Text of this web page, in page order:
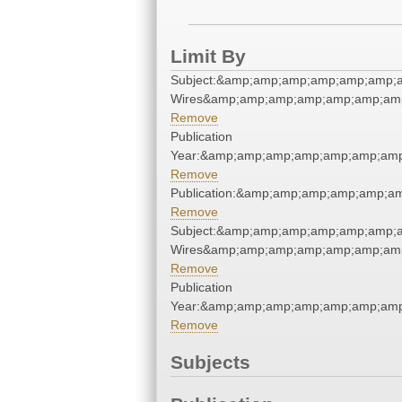
Limit By
Remove
Publication
Remove
Remove
Remove
Publication
Remove
Subjects